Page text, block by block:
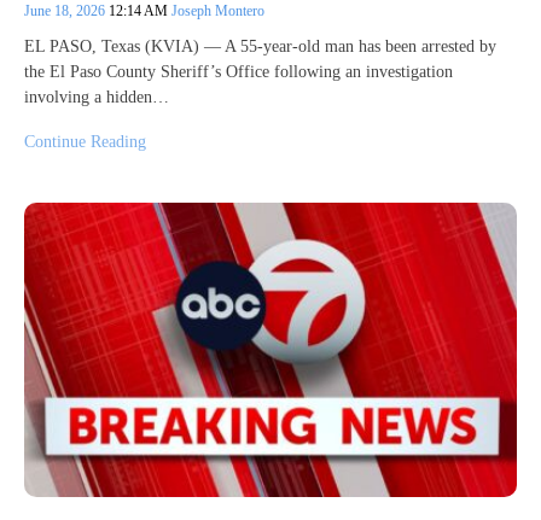
June 18, 2026 12:14 AM Joseph Montero
EL PASO, Texas (KVIA) — A 55-year-old man has been arrested by
the El Paso County Sheriff’s Office following an investigation
involving a hidden…
Continue Reading